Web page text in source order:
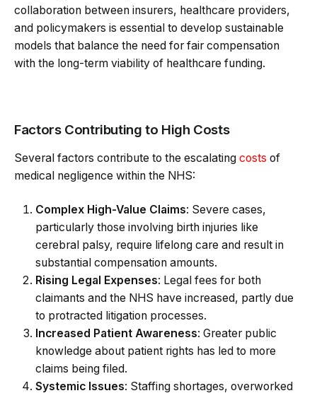
collaboration between insurers, healthcare providers,
and policymakers is essential to develop sustainable
models that balance the need for fair compensation
with the long-term viability of healthcare funding.
Factors Contributing to High Costs
Several factors contribute to the escalating costs of
medical negligence within the NHS:
Complex High-Value Claims: Severe cases,
particularly those involving birth injuries like
cerebral palsy, require lifelong care and result in
substantial compensation amounts.
Rising Legal Expenses: Legal fees for both
claimants and the NHS have increased, partly due
to protracted litigation processes.
Increased Patient Awareness: Greater public
knowledge about patient rights has led to more
claims being filed.
Systemic Issues: Staffing shortages, overworked